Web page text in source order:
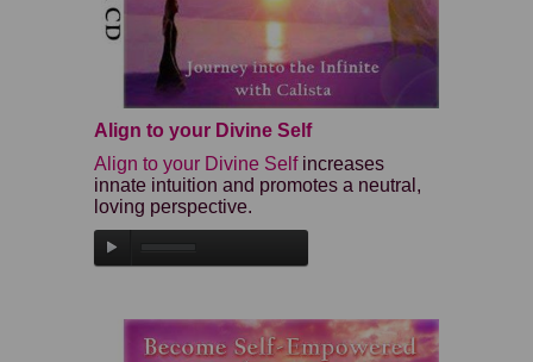
Align to your Divine Self
Align to your Divine Selfincreases
innate intuition and promotes a neutral,
loving perspective.